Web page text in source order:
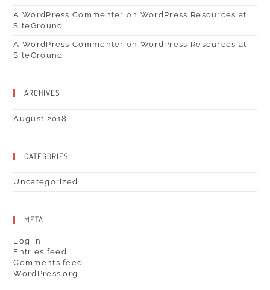
A WordPress Commenter on WordPress Resources at
SiteGround
A WordPress Commenter on WordPress Resources at
SiteGround
ARCHIVES
August 2018
CATEGORIES
Uncategorized
META
Log in
Entries feed
Comments feed
WordPress.org